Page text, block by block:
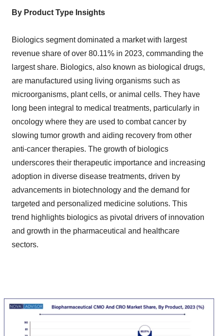
By Product Type Insights
Biologics segment dominated a market with largest
revenue share of over 80.11% in 2023, commanding the
largest share. Biologics, also known as biological drugs,
are manufactured using living organisms such as
microorganisms, plant cells, or animal cells. They have
long been integral to medical treatments, particularly in
oncology where they are used to combat cancer by
slowing tumor growth and aiding recovery from other
anti-cancer therapies. The growth of biologics
underscores their therapeutic importance and increasing
adoption in diverse disease treatments, driven by
advancements in biotechnology and the demand for
targeted and personalized medicine solutions. This
trend highlights biologics as pivotal drivers of innovation
and growth in the pharmaceutical and healthcare
sectors.